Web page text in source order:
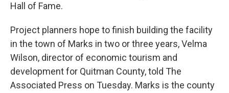
Hall of Fame.
Project planners hope to finish building the facility
in the town of Marks in two or three years, Velma
Wilson, director of economic tourism and
development for Quitman County, told The
Associated Press on Tuesday. Marks is the county